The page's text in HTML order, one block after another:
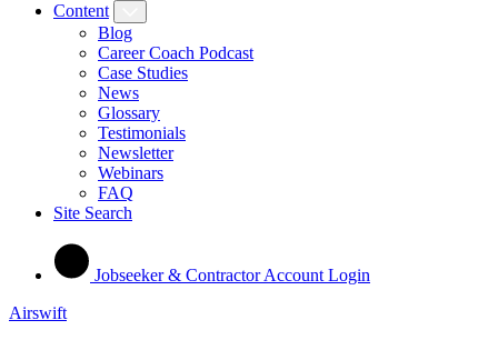
Content
Blog
Career Coach Podcast
Case Studies
News
Glossary
Testimonials
Newsletter
Webinars
FAQ
Site Search
Jobseeker & Contractor Account Login
Airswift